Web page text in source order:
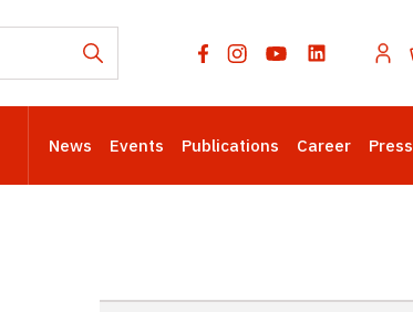
News Events Publications Career Press